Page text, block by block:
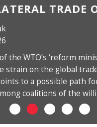
TRADE
the WTO’s ‘reform
strain on the global
to a possible path
coalitions of the